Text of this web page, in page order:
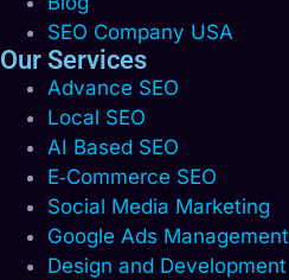
SEO Company USA
Our Services
Advance SEO
Local SEO
AI Based SEO
E‑Commerce SEO
Social Media Marketing
Google Ads Management
Design and Development